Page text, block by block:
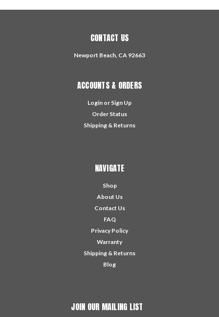
CONTACT US
Newport Beach, CA 92663
ACCOUNTS & ORDERS
Login or Sign Up
Order Status
Shipping & Returns
NAVIGATE
Shop
About Us
Contact Us
FAQ
Privacy Policy
Warranty
Shipping & Returns
Blog
JOIN OUR MAILING LIST